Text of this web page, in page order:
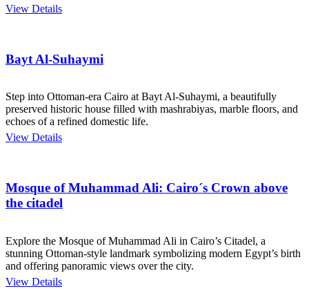
View Details
Bayt Al-Suhaymi
Step into Ottoman-era Cairo at Bayt Al-Suhaymi, a beautifully
preserved historic house filled with mashrabiyas, marble floors, and
echoes of a refined domestic life.
View Details
Mosque of Muhammad Ali: Cairo´s Crown above
the citadel
Explore the Mosque of Muhammad Ali in Cairo’s Citadel, a
stunning Ottoman-style landmark symbolizing modern Egypt’s birth
and offering panoramic views over the city.
View Details